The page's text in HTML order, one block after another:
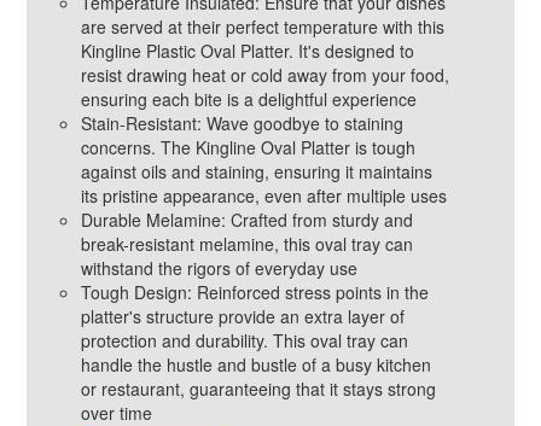
are served at their perfect temperature with this
Kingline Plastic Oval Platter. It's designed to
resist drawing heat or cold away from your food,
ensuring each bite is a delightful experience
Stain-Resistant: Wave goodbye to staining
concerns. The Kingline Oval Platter is tough
against oils and staining, ensuring it maintains
its pristine appearance, even after multiple uses
Durable Melamine: Crafted from sturdy and
break-resistant melamine, this oval tray can
withstand the rigors of everyday use
Tough Design: Reinforced stress points in the
platter's structure provide an extra layer of
protection and durability. This oval tray can
handle the hustle and bustle of a busy kitchen
or restaurant, guaranteeing that it stays strong
over time